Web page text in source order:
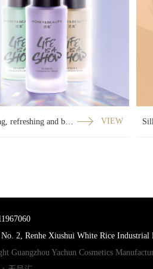
VIEW
No. 2, Renhe Xiushui White Rice
Guangzhou Yachun Cosmetics